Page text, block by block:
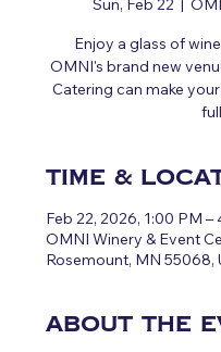
Sun, Feb 22
  |
Enjoy a glass of
OMNI's brand new
Catering can make
Time &
Feb 22, 2026, 1:00 PM –
OMNI Winery & Event
Rosemount, MN 55068,
About the